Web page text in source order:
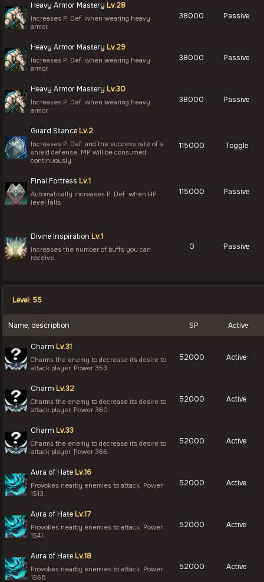
Heavy Armor Mastery Lv.28
Increases P. Def. when wearing heavy
armor.
38000 Passive
Heavy Armor Mastery Lv.29
Increases P. Def. when wearing heavy
armor.
38000 Passive
Heavy Armor Mastery Lv.30
Increases P. Def. when wearing heavy
armor.
38000 Passive
Guard Stance Lv.2
Increases P. Def. and the success rate of a
shield defense. MP will be consumed
continuously.
115000 Toggle
Final Fortress Lv.1
Automatically increases P. Def. when HP
level falls.
115000 Passive
Divine Inspiration Lv.1
Increases the number of buffs you can
receive.
0 Passive
Level: 55
Name, description SP Active
Charm Lv.31
Charms the enemy to decrease its desire to
attack player. Power 353.
52000 Active
Charm Lv.32
Charms the enemy to decrease its desire to
attack player. Power 360.
52000 Active
Charm Lv.33
Charms the enemy to decrease its desire to
attack player. Power 366.
52000 Active
Aura of Hate Lv.16
Provokes nearby enemies to attack. Power
1513.
52000 Active
Aura of Hate Lv.17
Provokes nearby enemies to attack. Power
1541.
52000 Active
Aura of Hate Lv.18
Provokes nearby enemies to attack. Power
1568.
52000 Active